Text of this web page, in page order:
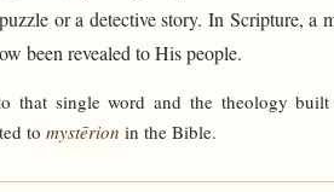
or a detective story. In Scripture, a
been revealed to His people.
that single word and the theology
to mystērion in the Bible.